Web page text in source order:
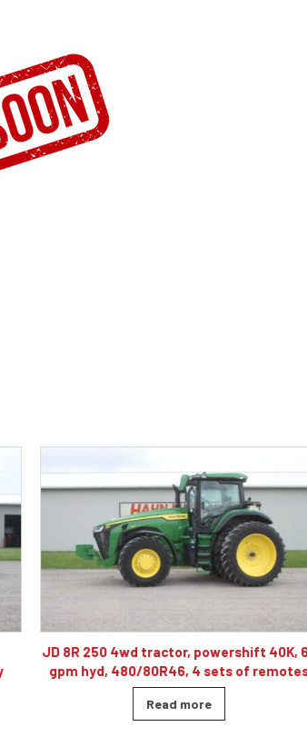
J& M TF215 40′ rolling harrow, double
basket, gauge wheels
Read more